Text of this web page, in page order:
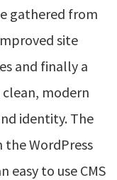
gathered from
site
and finally a
modern
identity. The
WordPress
easy to use CMS